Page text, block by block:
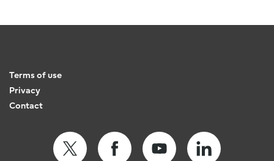
Terms of use
Privacy
Contact